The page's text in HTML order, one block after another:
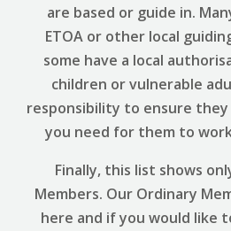
are based or guide in.
ETOA or other local
some have a local
children or vulnerable
responsibility to ensure
you need for them to
Finally, this list shows
Members. Our Ordinary
here and if you would like